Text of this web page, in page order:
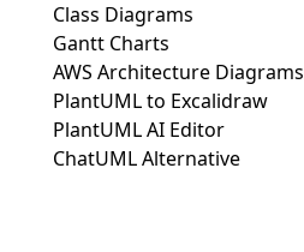
Class Diagrams
Gantt Charts
AWS Architecture Diagrams
PlantUML to Excalidraw
PlantUML AI Editor
ChatUML Alternative